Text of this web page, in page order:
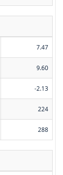
7.47
9.60
-2.13
224
288